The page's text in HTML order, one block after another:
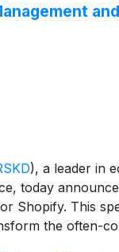
), a leader in
today
Shopify. This
the often-